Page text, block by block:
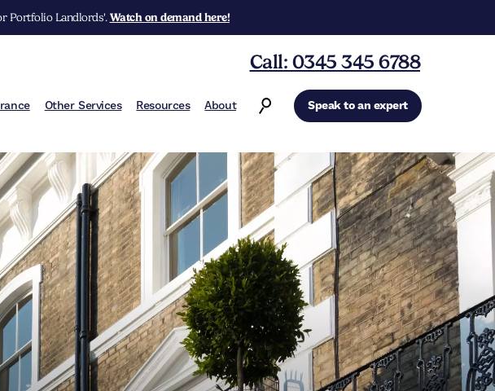
Portfolio Landlords'. Watch on demand here!
Other Services Resources About Speak to an expert
Call: 0345 345 6788